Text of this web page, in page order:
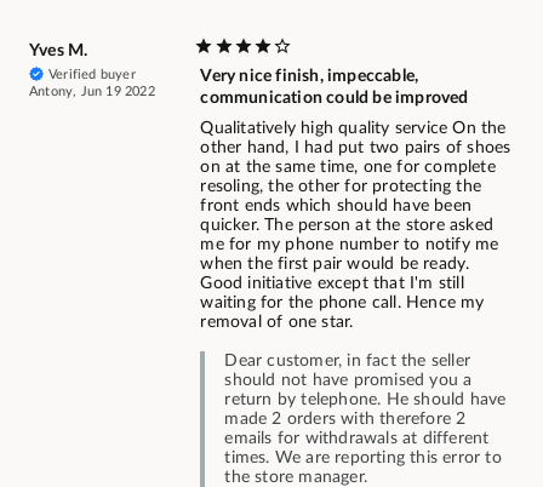
Yves M.
Verified buyer
Antony, Jun 19 2022
Very nice finish, impeccable,
communication could be improved
Qualitatively high quality service On the
other hand, I had put two pairs of shoes
on at the same time, one for complete
resoling, the other for protecting the
front ends which should have been
quicker. The person at the store asked
me for my phone number to notify me
when the first pair would be ready.
Good initiative except that I'm still
waiting for the phone call. Hence my
removal of one star.
Dear customer, in fact the seller
should not have promised you a
return by telephone. He should have
made 2 orders with therefore 2
emails for withdrawals at different
times. We are reporting this error to
the store manager.